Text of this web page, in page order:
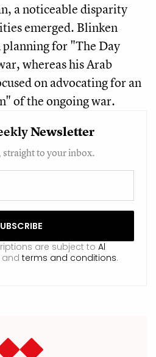
a noticeable disparity
emerged. Blinken
for "The Day
whereas his Arab
on advocating for an
of the ongoing war.
Newsletter
straight to your inbox.
are subject to Al
and terms and conditions.